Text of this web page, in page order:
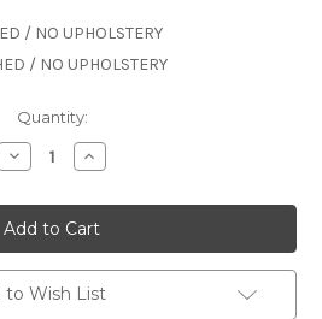
/ NO UPHOLSTERY
/ NO UPHOLSTERY
Quantity:
Decrease
Quantity
Marie
Antoinette
French
Chateau
Side
Chair
Special
Increase
Quantity
Marie
Antoinette
French
Chateau
Side
Chair
Special
to Wish List